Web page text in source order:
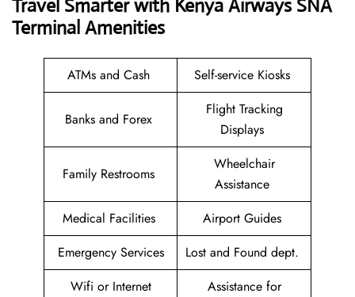
Travel Smarter with Kenya Airways SNA
Terminal Amenities
ATMs and Cash Self-service Kiosks
Banks and Forex
Flight Tracking
Displays
Family Restrooms
Wheelchair
Assistance
Medical Facilities
Airport Guides
Emergency Services
Lost and Found dept.
Wifi or Internet
Assistance for